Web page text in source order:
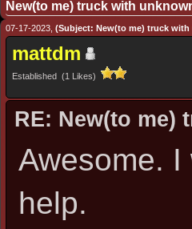
New(to me) truck with
07-17-2023, (Subject: New(to me) truck
mattdm
Established (1 Likes)
RE: New(to
Awesome.
help.